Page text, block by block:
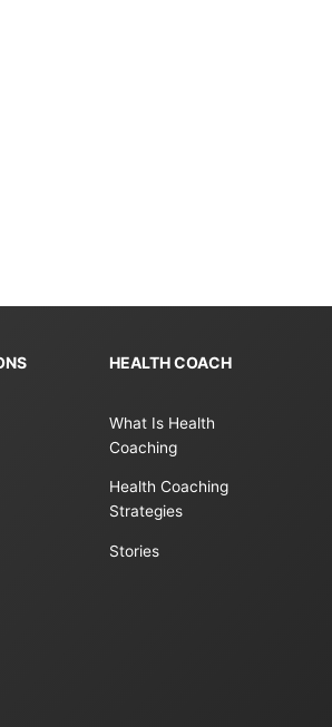
HEALTH COACH
What Is Health
Coaching
Health Coaching
Strategies
Stories